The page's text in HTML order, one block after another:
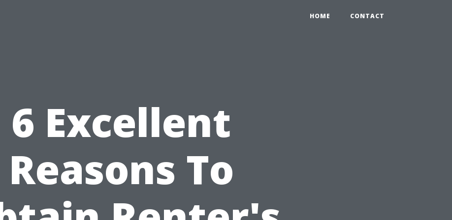
HOME CONTACT
6 Excellent
Reasons To